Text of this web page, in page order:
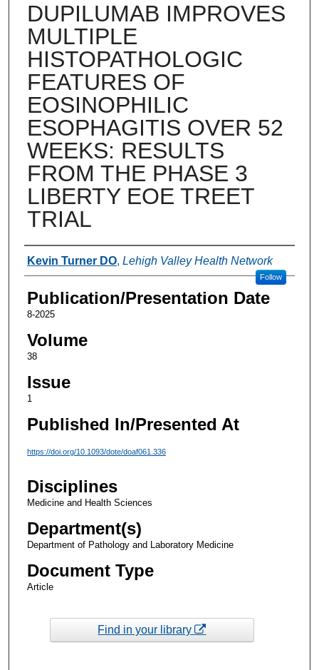
DUPILUMAB IMPROVES
MULTIPLE
HISTOPATHOLOGIC
FEATURES OF
EOSINOPHILIC
ESOPHAGITIS OVER 52
WEEKS: RESULTS
FROM THE PHASE 3
LIBERTY EOE TREET
TRIAL
Authors
Kevin Turner DO, Lehigh Valley Health Network
Follow
Publication/Presentation Date
8-2025
Volume
38
Issue
1
Published In/Presented At
https://doi.org/10.1093/dote/doaf061.336
Disciplines
Medicine and Health Sciences
Department(s)
Department of Pathology and Laboratory Medicine
Document Type
Article
Find in your library